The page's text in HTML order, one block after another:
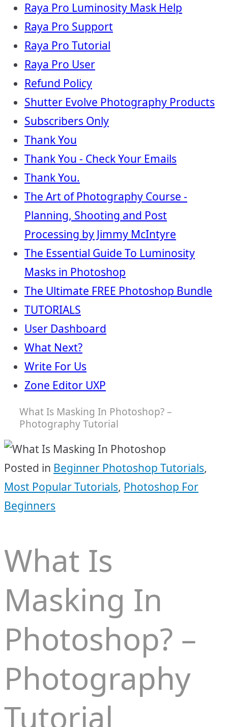
Raya Pro Luminosity Mask Help
Raya Pro Support
Raya Pro Tutorial
Raya Pro User
Refund Policy
Shutter Evolve Photography Products
Subscribers Only
Thank You
Thank You - Check Your Emails
Thank You.
The Art of Photography Course -
Planning, Shooting and Post
Processing by Jimmy McIntyre
The Essential Guide To Luminosity
Masks in Photoshop
The Ultimate FREE Photoshop Bundle
TUTORIALS
User Dashboard
What Next?
Write For Us
Zone Editor UXP
What Is Masking In Photoshop? –
Photography Tutorial
Posted in Beginner Photoshop Tutorials,
Most Popular Tutorials, Photoshop For
Beginners
What Is
Masking In
Photoshop? –
Photography
Tutorial